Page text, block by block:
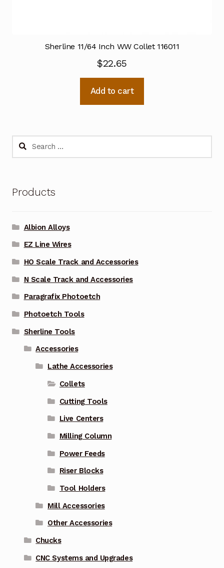
Sherline 11/64 Inch WW Collet 116011
$22.65
Add to cart
Search
Products
Albion Alloys
EZ Line Wires
HO Scale Track and Accessories
N Scale Track and Accessories
Paragrafix Photoetch
Photoetch Tools
Sherline Tools
Accessories
Lathe Accessories
Collets
Cutting Tools
Live Centers
Milling Column
Power Feeds
Riser Blocks
Tool Holders
Mill Accessories
Other Accessories
Chucks
CNC Systems and Upgrades